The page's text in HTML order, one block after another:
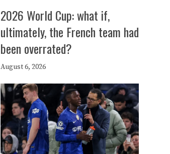
2026 World Cup: what if,
ultimately, the French team had
been overrated?
August 6, 2026